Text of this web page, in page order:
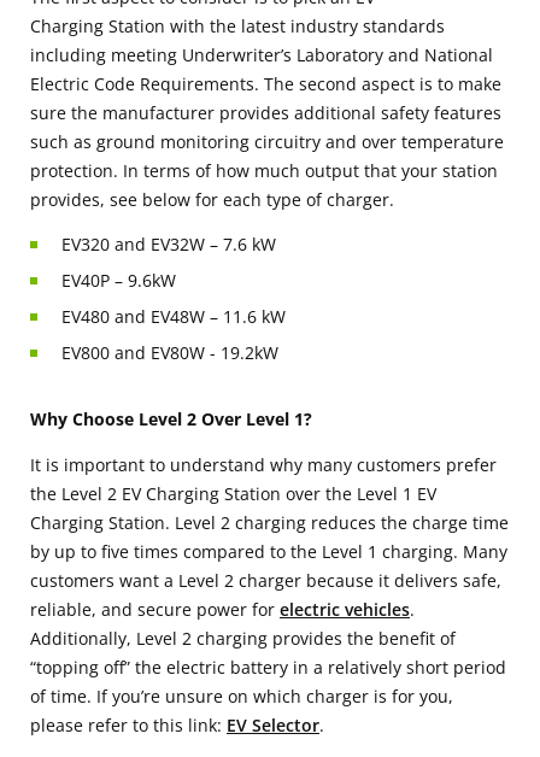
Charging Station with the latest industry standards
including meeting Underwriter’s Laboratory and National
Electric Code Requirements. The second aspect is to make
sure the manufacturer provides additional safety features
such as ground monitoring circuitry and over temperature
protection. In terms of how much output that your station
provides, see below for each type of charger.
EV320 and EV32W – 7.6 kW
EV40P – 9.6kW
EV480 and EV48W – 11.6 kW
EV800 and EV80W - 19.2kW
Why Choose Level 2 Over Level 1?
It is important to understand why many customers prefer
the Level 2 EV Charging Station over the Level 1 EV
Charging Station. Level 2 charging reduces the charge time
by up to five times compared to the Level 1 charging. Many
customers want a Level 2 charger because it delivers safe,
reliable, and secure power for electric vehicles.
Additionally, Level 2 charging provides the benefit of
“topping off” the electric battery in a relatively short period
of time. If you’re unsure on which charger is for you,
please refer to this link: EV Selector.